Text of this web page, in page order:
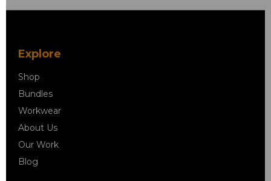
Explore
Shop
Bundles
Workwear
About Us
Our Work
Blog